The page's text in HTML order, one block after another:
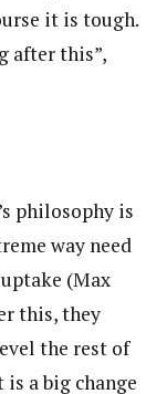
it is tough.
after this”,
philosophy is
way need
(Max
this, they
the rest of
a big change